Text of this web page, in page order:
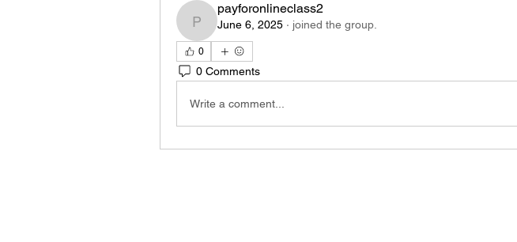
payforonlineclass2
payforonlineclass2
June 6, 2025 · joined the group.
0
0 Comments
Write a comment...